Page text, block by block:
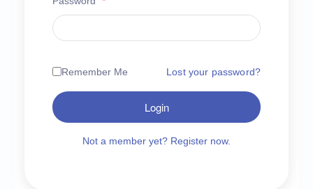
Chronicles
High Scores
Login/Logout
Remember Me Lost your password?
Login
Not a member yet? Register now.